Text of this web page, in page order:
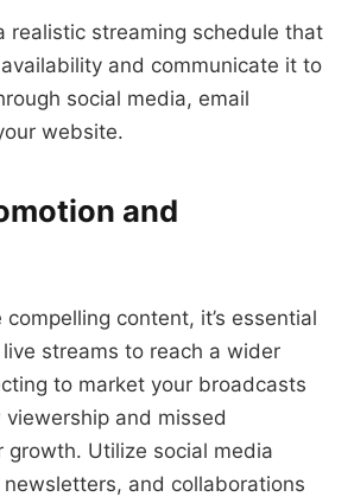
realistic streaming schedule that
and communicate it to
social media, email
website.
and
compelling content, it’s essential
streams to reach a wider
to market your broadcasts
and missed
growth. Utilize social media
and collaborations